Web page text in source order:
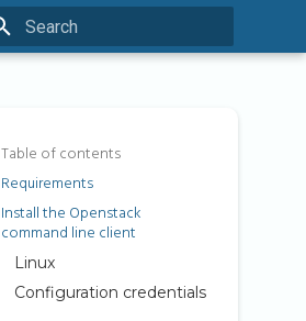
Table of contents
Requirements
Install the Openstack
command line client
Linux
Configuration credentials